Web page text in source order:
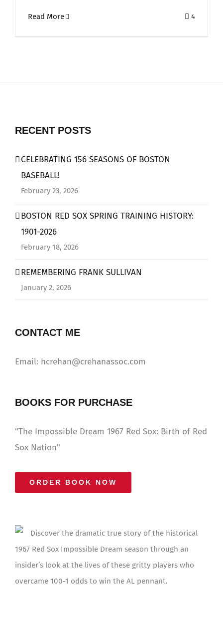
Read More 4
RECENT POSTS
CELEBRATING 156 SEASONS OF BOSTON
BASEBALL!
February 23, 2026
BOSTON RED SOX SPRING TRAINING HISTORY:
1901-2026
February 18, 2026
REMEMBERING FRANK SULLIVAN
January 2, 2026
CONTACT ME
Email: hcrehan@crehanassoc.com
BOOKS FOR PURCHASE
"The Impossible Dream 1967 Red Sox: Birth of Red
Sox Nation"
ORDER BOOK NOW
Discover the dramatic true story of the historical
1967 Red Sox Impossible Dream season through an
insider’s look at the lives of these gritty players who
overcame 100-1 odds to win the AL pennant.